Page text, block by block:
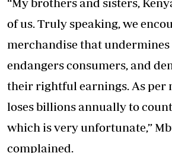
of us. Truly speaking, we
merchandise that undermines
endangers consumers, and
their rightful earnings. As per
loses billions annually to
which is very unfortunate,”
complained.